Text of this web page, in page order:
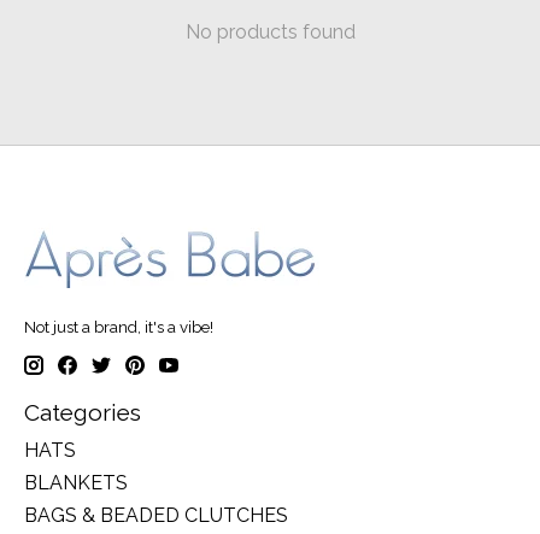
No products found
Not just a brand, it's a vibe!
Categories
HATS
BLANKETS
BAGS & BEADED CLUTCHES